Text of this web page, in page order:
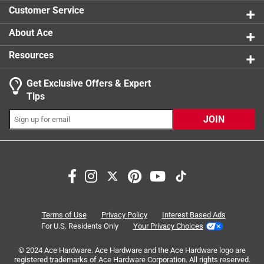
Customer Service
About Ace
Resources
Get Exclusive Offers & Expert
Tips
JOIN
Terms of Use Privacy Policy
Interest Based Ads
For U.S. Residents Only
Your Privacy Choices
© 2024 Ace Hardware. Ace Hardware and the Ace Hardware logo are
registered trademarks of Ace Hardware Corporation. All rights reserved.